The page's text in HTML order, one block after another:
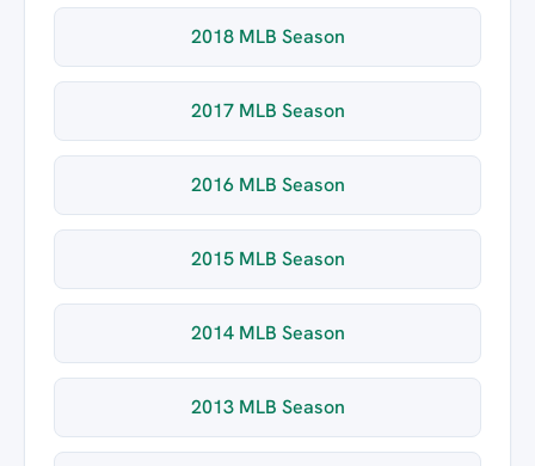
2018 MLB Season
2017 MLB Season
2016 MLB Season
2015 MLB Season
2014 MLB Season
2013 MLB Season